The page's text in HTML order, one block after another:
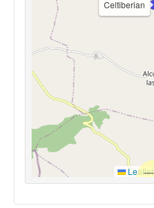
Celtiberian
Leaflet